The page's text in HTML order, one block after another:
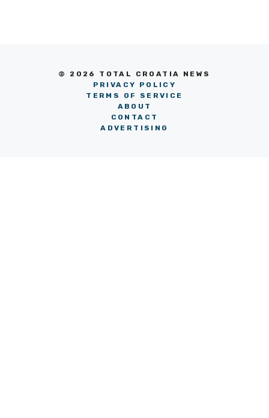
© 2026 TOTAL CROATIA NEWS
PRIVACY POLICY
TERMS OF SERVICE
ABOUT
CONTACT
ADVERTISING